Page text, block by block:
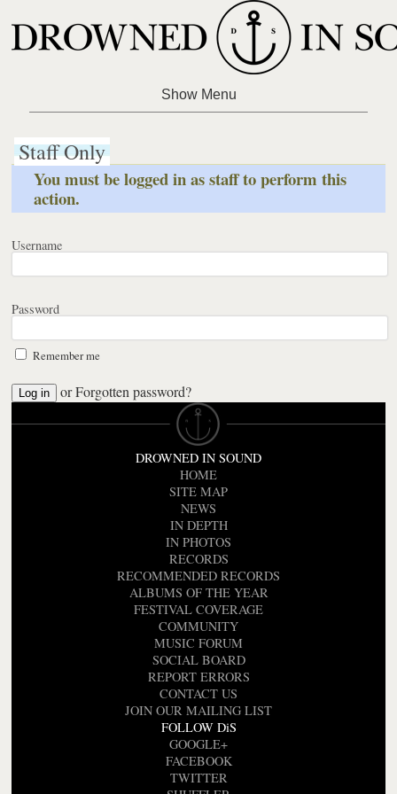
Staff Only
You must be logged in as staff to perform this
action.
Username
Password
Remember me
orForgotten password?
DROWNED IN SOUND
HOME
SITE MAP
NEWS
IN DEPTH
IN PHOTOS
RECORDS
RECOMMENDED RECORDS
ALBUMS OF THE YEAR
FESTIVAL COVERAGE
COMMUNITY
MUSIC FORUM
SOCIAL BOARD
REPORT ERRORS
CONTACT US
JOIN OUR MAILING LIST
FOLLOW DiS
GOOGLE+
FACEBOOK
TWITTER